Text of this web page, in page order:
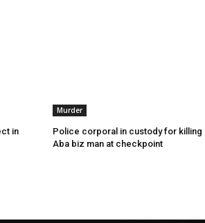
in
Murder
Police corporal in custody for killing
Aba biz man at checkpoint